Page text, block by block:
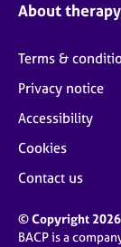
About therapy
Terms &
Privacy notice
Accessibility
Cookies
Contact us
© Copyright
BACP is a